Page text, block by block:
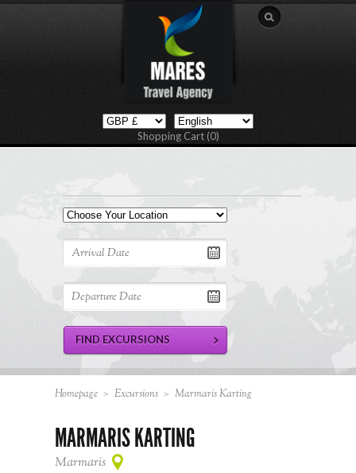
Shopping Cart (0)
Homepage > Excursions > Marmaris Karting
MARMARIS KARTING
Marmaris